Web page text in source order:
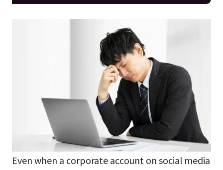
Even when a corporate account on social media